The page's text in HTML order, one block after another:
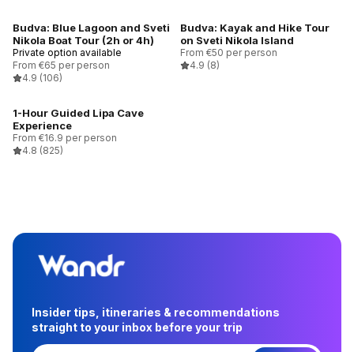
Budva: Blue Lagoon and Sveti
Nikola Boat Tour (2h or 4h)
Private option available
From €65 per person
4.9 (106)
Budva: Kayak and Hike Tour
on Sveti Nikola Island
From €50 per person
4.9 (8)
1-Hour Guided Lipa Cave
Experience
From €16.9 per person
4.8 (825)
Insider tips, itineraries & recommendations
straight to your inbox before your trip